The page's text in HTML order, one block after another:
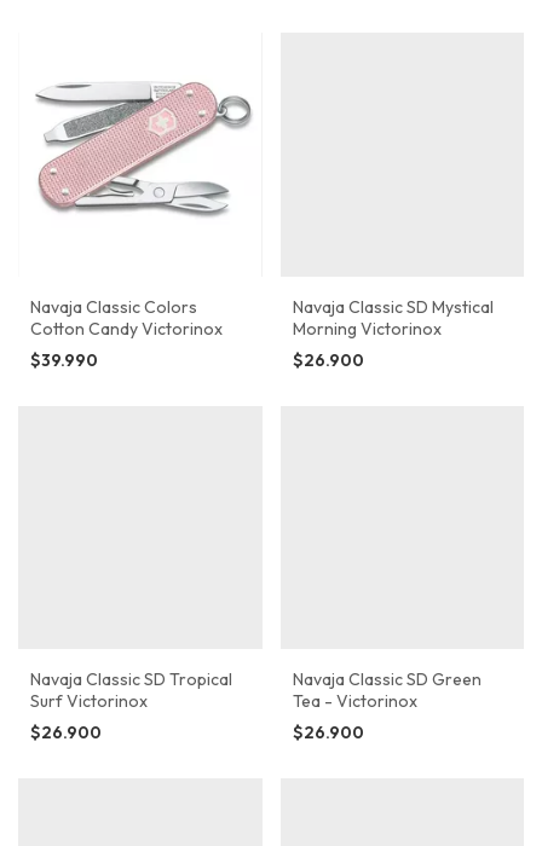
Navaja Classic Colors
Cotton Candy Victorinox
$39.990
Navaja Classic SD Mystical
Morning Victorinox
$26.900
Navaja Classic SD Tropical
Surf Victorinox
$26.900
Navaja Classic SD Green
Tea - Victorinox
$26.900